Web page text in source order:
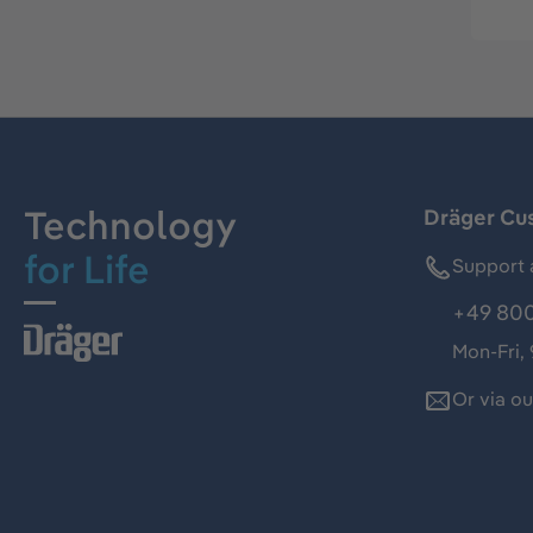
Technology
for Life
Dräger
Support
+49
Mon-Fri,
Or via